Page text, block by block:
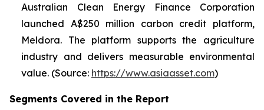
Australian Clean Energy Finance Corporation
launched A$250 million carbon credit platform,
Meldora. The platform supports the agriculture
industry and delivers measurable environmental
value. (Source: https://www.asiaasset.com)
Segments Covered in the Report